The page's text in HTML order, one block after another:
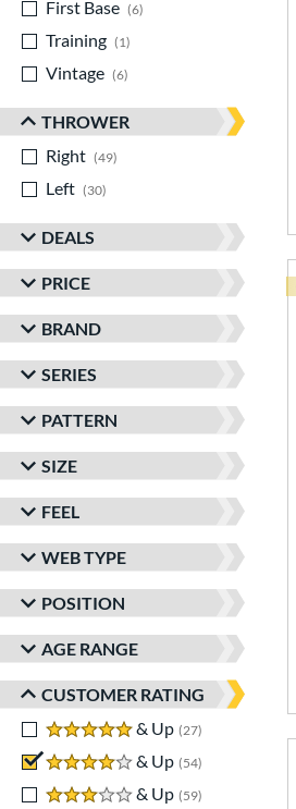
First Base
6
Training
1
Vintage
6
THROWER
Right
49
Left
30
DEALS
PRICE
BRAND
SERIES
PATTERN
SIZE
FEEL
WEB TYPE
POSITION
AGE RANGE
CUSTOMER RATING
5 stars
& Up 27
4 stars
& Up 54
3 stars
& Up 59